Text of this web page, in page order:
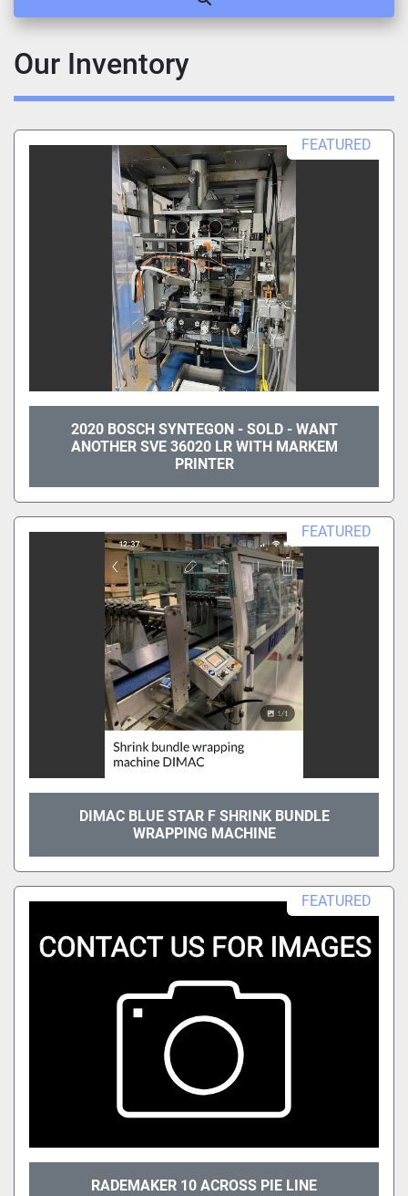
Our Inventory
FEATURED
2020 BOSCH SYNTEGON - SOLD - WANT
ANOTHER SVE 36020 LR WITH MARKEM
PRINTER
FEATURED
DIMAC BLUE STAR F SHRINK BUNDLE
WRAPPING MACHINE
FEATURED
RADEMAKER 10 ACROSS PIE LINE